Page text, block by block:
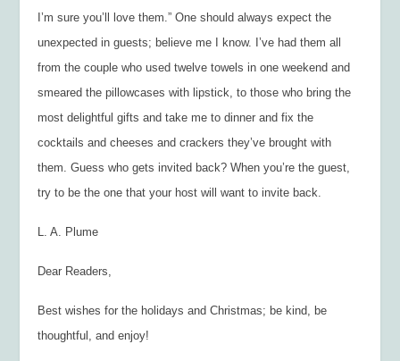
I’m sure you’ll love them.” One should always expect the
unexpected in guests; believe me I know. I’ve had them all
from the couple who used twelve towels in one weekend and
smeared the pillowcases with lipstick, to those who bring the
most delightful gifts and take me to dinner and fix the
cocktails and cheeses and crackers they’ve brought with
them. Guess who gets invited back? When you’re the guest,
try to be the one that your host will want to invite back.
L. A. Plume
Dear Readers,
Best wishes for the holidays and Christmas; be kind, be
thoughtful, and enjoy!